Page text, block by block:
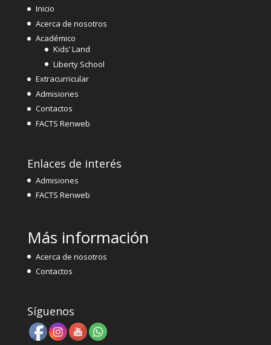
Inicio
Acerca de nosotros
Académico
Kids’ Land
Liberty School
Extracurricular
Admisiones
Contactos
FACTS Renweb
Enlaces de interés
Admisiones
FACTS Renweb
Más información
Acerca de nosotros
Contactos
Síguenos